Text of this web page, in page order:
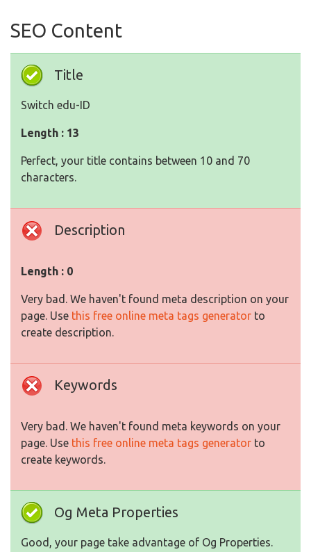
SEO Content
Title
Switch edu-ID
Length : 13
Perfect, your title contains between 10 and 70
characters.
Description
Length : 0
Very bad. We haven't found meta description on your
page. Use this free online meta tags generator to
create description.
Keywords
Very bad. We haven't found meta keywords on your
page. Use this free online meta tags generator to
create keywords.
Og Meta Properties
Good, your page take advantage of Og Properties.